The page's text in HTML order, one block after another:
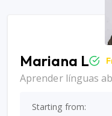
Mariana L
Aprender línguas
Starting from: